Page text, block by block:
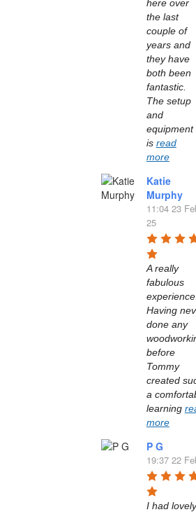
here over
the last
couple of
years and
they have
both been
fantastic.
The setup
and
equipment
is read
more
Katie
Murphy
11:04 23
25
A really
fabulous
Having
done any
before
Tommy
created
a
learning
more
P G
19:37 22
I had lovely